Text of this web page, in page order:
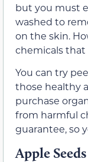
but you must
washed to
on the skin.
chemicals that
You can try
those healthy
purchase
from harmful
guarantee, so
Apple Seeds